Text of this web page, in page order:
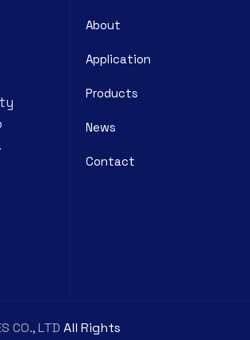
About
Application
Products
News
Contact
CO., LTD All Rights